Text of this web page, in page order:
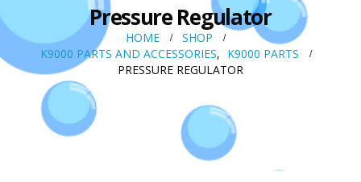
Pressure Regulator
HOME
SHOP
K9000 PARTS AND ACCESSORIES, K9000 PARTS
PRESSURE REGULATOR